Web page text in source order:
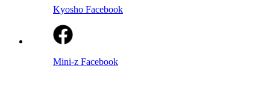
Kyosho Facebook
Mini-z Facebook